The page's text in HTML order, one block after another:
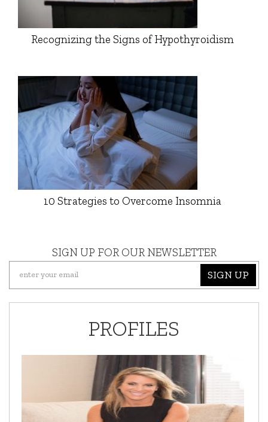
Recognizing the Signs of Hypothyroidism
10 Strategies to Overcome Insomnia
SIGN UP FOR OUR NEWSLETTER
SIGN UP
PROFILES